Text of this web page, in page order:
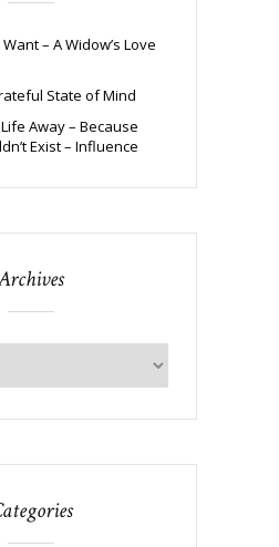
– A Widow’s Love
State of Mind
Away – Because
Exist – Influence